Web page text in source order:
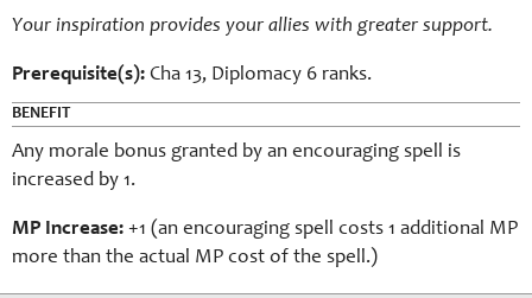
Your inspiration provides your allies with greater support.
Prerequisite(s): Cha 13, Diplomacy 6 ranks.
BENEFIT
Any morale bonus granted by an encouraging spell is
increased by 1.
MP Increase: +1 (an encouraging spell costs 1 additional MP
more than the actual MP cost of the spell.)